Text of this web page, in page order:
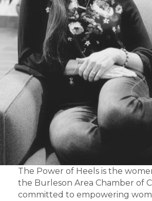
The Power of Heels is the
the Burleson Area Chamber of
committed to empowering